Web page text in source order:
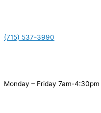
(715) 537-3990
Monday – Friday 7am-4:30pm